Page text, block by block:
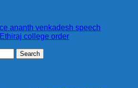
ananth venkadesh speech
Ethiraj college order